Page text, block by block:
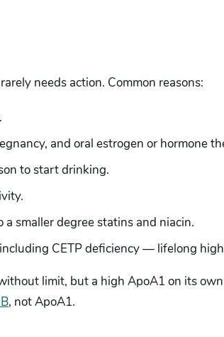
needs action. Common reasons:
and oral estrogen or hormone
to start drinking.
a smaller degree statins and niacin.
CETP deficiency — lifelong
limit, but a high ApoA1 on its
, not ApoA1.